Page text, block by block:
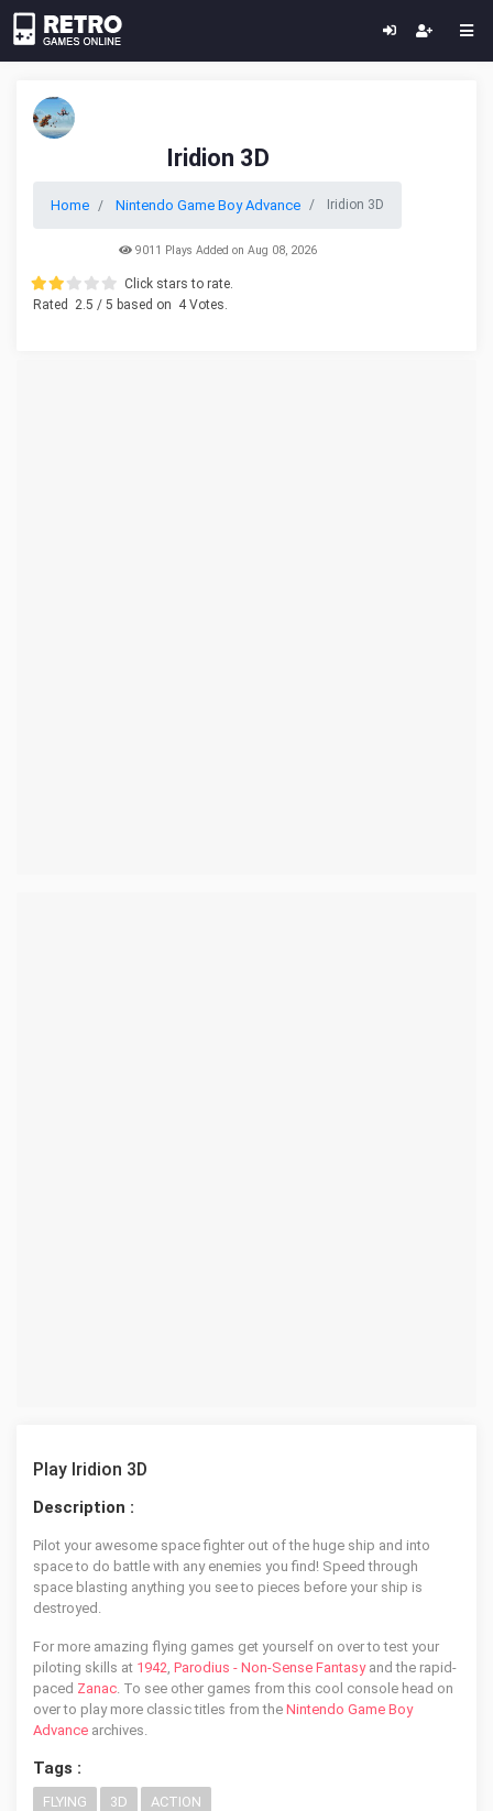
Iridion 3D
Home Nintendo Game Boy Advance Iridion 3D
9011 Plays Added on Aug 08, 2026
Click stars to rate.
Rated
2.5 / 5 based on 4Votes.
Play Iridion 3D
Description :
Pilot your awesome space fighter out of the huge ship and into
space to do battle with any enemies you find! Speed through
space blasting anything you see to pieces before your ship is
destroyed.
For more amazing flying games get yourself on over to test your
piloting skills at 1942, Parodius - Non-Sense Fantasyand the rapid-
paced Zanac. To see other games from this cool console head on
over to play more classic titles from the Nintendo Game Boy
Advance archives.
Tags :
FLYING 3D ACTION